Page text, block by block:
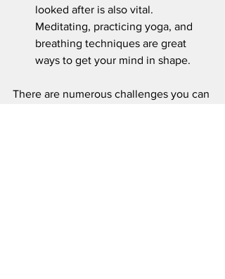
looked after is also vital.
Meditating, practicing yoga, and
breathing techniques are great
ways to get your mind in shape.
There are numerous challenges you can